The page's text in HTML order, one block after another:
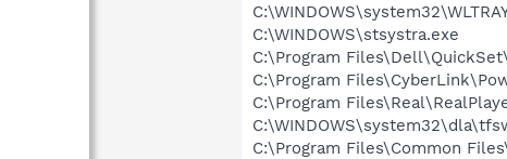
C:\WINDOWS\stsystra.exe
C:\Program
C:\Program
C:\Program
C:\Program Files\Common